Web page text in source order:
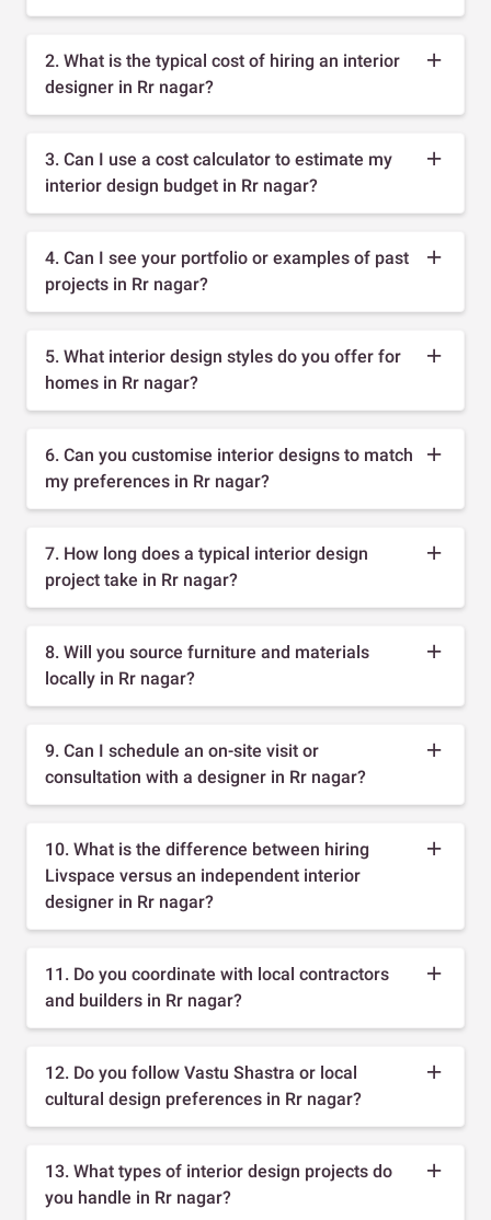
2. What is the typical cost of hiring an interior
designer in Rr nagar?
3. Can I use a cost calculator to estimate my
interior design budget in Rr nagar?
4. Can I see your portfolio or examples of past
projects in Rr nagar?
5. What interior design styles do you offer for
homes in Rr nagar?
6. Can you customise interior designs to match
my preferences in Rr nagar?
7. How long does a typical interior design
project take in Rr nagar?
8. Will you source furniture and materials
locally in Rr nagar?
9. Can I schedule an on-site visit or
consultation with a designer in Rr nagar?
10. What is the difference between hiring
Livspace versus an independent interior
designer in Rr nagar?
11. Do you coordinate with local contractors
and builders in Rr nagar?
12. Do you follow Vastu Shastra or local
cultural design preferences in Rr nagar?
13. What types of interior design projects do
you handle in Rr nagar?